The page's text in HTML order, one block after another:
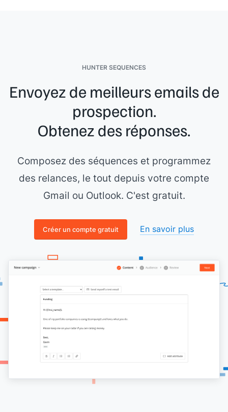
HUNTER SEQUENCES
Envoyez de meilleurs emails de
prospection.
Obtenez des réponses.
Composez des séquences et programmez
des relances, le tout depuis votre compte
Gmail ou Outlook. C'est gratuit.
Créer un compte gratuit En savoir plus